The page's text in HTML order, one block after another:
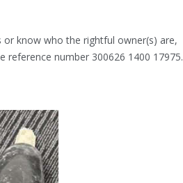
know who the rightful owner(s) are,
number 300626 1400 17975.